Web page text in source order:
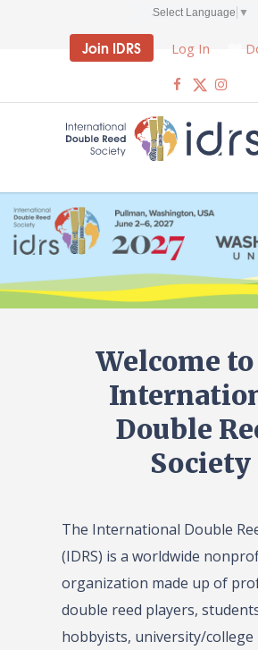
Select Language ▼
Join IDRS Log In
Welcome
Double
Society
The International Double
(IDRS) is a worldwide
organization made up of
double reed players,
hobbyists, university/